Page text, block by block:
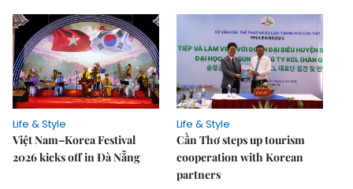
Life & Style
Việt Nam–Korea Festival
2026 kicks off in Đà Nẵng
Life & Style
Cần Thơ steps up tourism
cooperation with Korean
partners